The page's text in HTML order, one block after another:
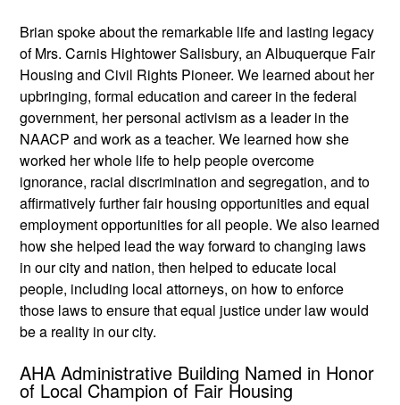
Brian spoke about the remarkable life and lasting legacy
of Mrs. Carnis Hightower Salisbury, an Albuquerque Fair
Housing and Civil Rights Pioneer. We learned about her
upbringing, formal education and career in the federal
government, her personal activism as a leader in the
NAACP and work as a teacher. We learned how she
worked her whole life to help people overcome
ignorance, racial discrimination and segregation, and to
affirmatively further fair housing opportunities and equal
employment opportunities for all people. We also learned
how she helped lead the way forward to changing laws
in our city and nation, then helped to educate local
people, including local attorneys, on how to enforce
those laws to ensure that equal justice under law would
be a reality in our city.
AHA Administrative Building Named in Honor
of Local Champion of Fair Housing